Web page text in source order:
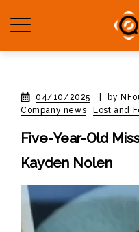
04/10/2025 by
Company news
Lost and
Five-Year-Old
Kayden Nolen